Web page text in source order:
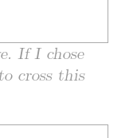
If I chose
cross this